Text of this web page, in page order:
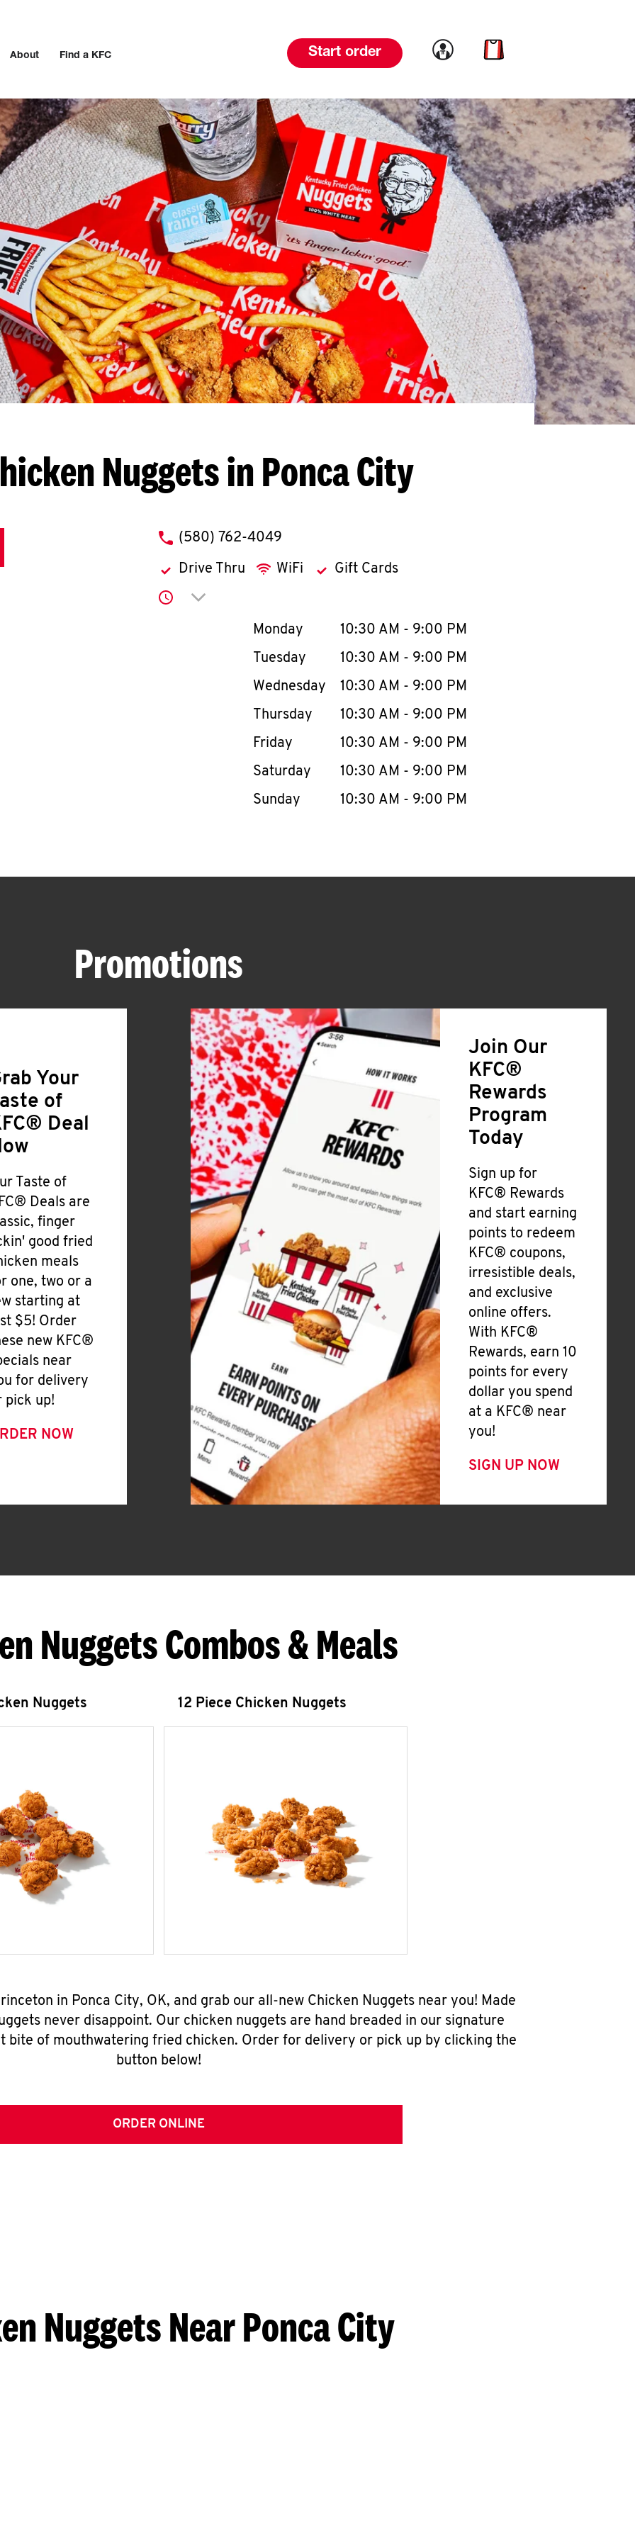
About Find a KFC Start order Link to account
Link to cart
Nuggets in Ponca City
phone
(580) 762-4049
Drive Thru WiFi Gift Cards
Click to expand or collapse content
Day of the WeekHours
Monday 10:30 AM - 9:00 PM
Tuesday
10:30 AM - 9:00 PM
Wednesday
10:30 AM - 9:00 PM
Thursday
10:30 AM - 9:00 PM
Friday
10:30 AM - 9:00 PM
Saturday
10:30 AM - 9:00 PM
Sunday
10:30 AM - 9:00 PM
Promotions
Your
of
Deal
Taste of
Deals are
finger
good fried
meals
one, two or a
starting at
$5! Order
new KFC®
near
for delivery
pick up!
NOW
Join Our
KFC®
Rewards
Program
Today
Sign up for
KFC® Rewards
and start earning
points to redeem
KFC® coupons,
irresistible deals,
and exclusive
online offers.
With KFC®
Rewards, earn 10
points for every
dollar you spend
at a KFC® near
you!
SIGN UP NOW
Nuggets Combos & Meals
Nuggets 12 Piece Chicken Nuggets
in Ponca City, OK, and grab our all-new Chicken Nuggets near you! Made
never disappoint. Our chicken nuggets are hand breaded in our signature
bite of mouthwatering fried chicken. Order for delivery or pick up by clicking the
button below!
ORDER ONLINE
Nuggets Near Ponca City